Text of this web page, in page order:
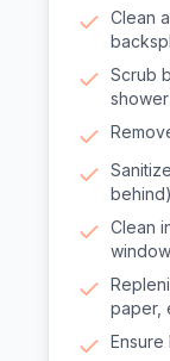
Clean
Scrub
behind)
Clean
paper,